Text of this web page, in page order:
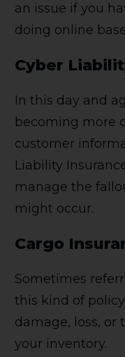
an issue if you
doing online
Cyber
In this day and
becoming more
customer
Liability
manage the
might occur.
Cargo
Sometimes
this kind of
damage, loss, or
your inventory.